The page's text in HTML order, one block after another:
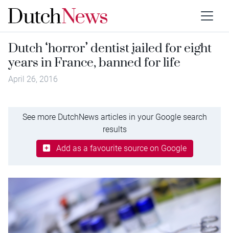
Dutch ‘horror’ dentist jailed for eight
years in France, banned for life
April 26, 2016
See more DutchNews articles in your Google search
results
Add as a favourite source on Google